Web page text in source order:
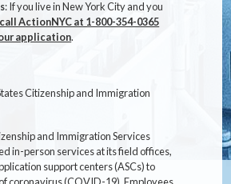
: If you live in New York City and you
call ActionNYC at 1-800-354-0365
application.
Citizenship and Immigration
and Immigration Services
in-person services at its field offices,
support centers (ASCs) to
coronavirus (COVID-19). Employees